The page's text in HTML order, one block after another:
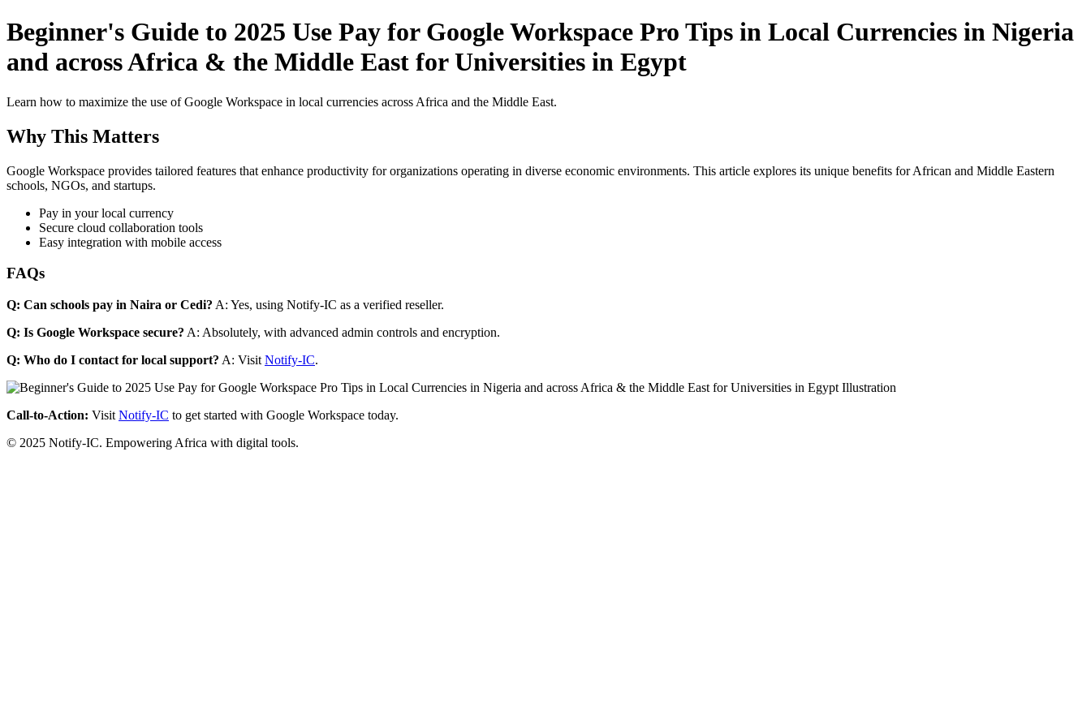
Beginner's Guide to 2025 Use Pay for Google Workspace Pro Tips in Local Currencies in Nigeria
and across Africa & the Middle East for Universities in Egypt
Learn how to maximize the use of Google Workspace in local currencies across Africa and the Middle East.
Why This Matters
Google Workspace provides tailored features that enhance productivity for organizations operating in diverse economic environments. This article explores its unique benefits for African and Middle Eastern
schools, NGOs, and startups.
Pay in your local currency
Secure cloud collaboration tools
Easy integration with mobile access
FAQs
Q: Can schools pay in Naira or Cedi? A: Yes, using Notify-IC as a verified reseller.
Q: Is Google Workspace secure? A: Absolutely, with advanced admin controls and encryption.
Q: Who do I contact for local support? A: Visit Notify-IC.
Call-to-Action: Visit Notify-IC to get started with Google Workspace today.
© 2025 Notify-IC. Empowering Africa with digital tools.